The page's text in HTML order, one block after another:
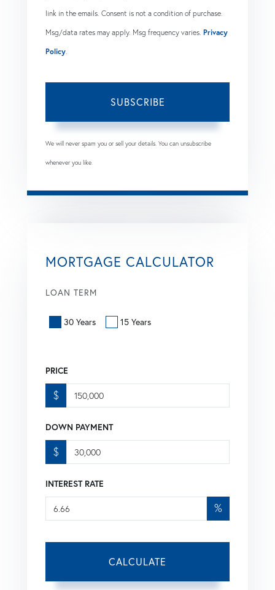
link in the emails. Consent is not a condition of purchase.
Msg/data rates may apply. Msg frequency varies. Privacy
Policy.
SUBSCRIBE
We will never spam you or sell your details. You can unsubscribe
whenever you like.
MORTGAGE CALCULATOR
LOAN TERM
30 Years 15 Years
PRICE
$
DOWN PAYMENT
$
INTEREST RATE
%
CALCULATE